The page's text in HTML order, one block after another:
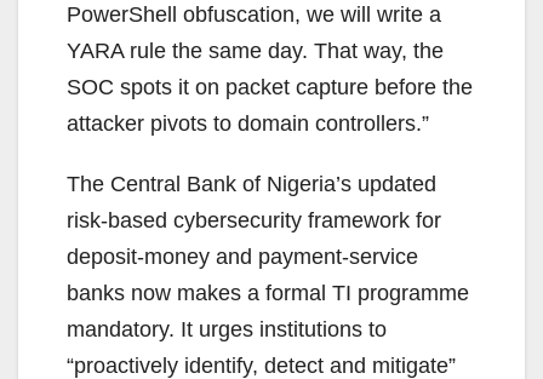
PowerShell obfuscation, we will write a
YARA rule the same day. That way, the
SOC spots it on packet capture before the
attacker pivots to domain controllers.”
The Central Bank of Nigeria’s updated
risk-based cybersecurity framework for
deposit-money and payment-service
banks now makes a formal TI programme
mandatory. It urges institutions to
“proactively identify, detect and mitigate”